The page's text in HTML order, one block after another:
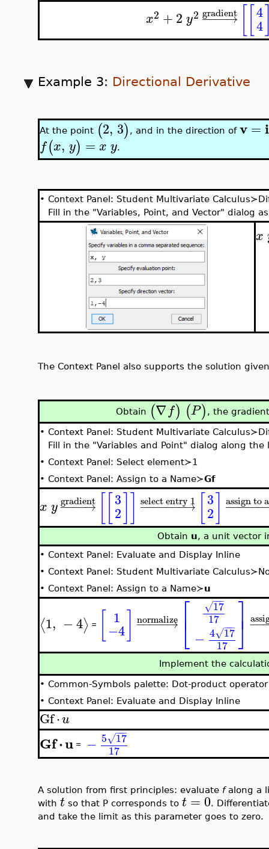
x2 +2 y2 − →
−−−
gradient 4
4
Example 3: Directional Derivative
At the point (2, 3) , and in the direction of v= i
f(x, y) = x y.
• Context Panel: Student Multivariate
Fill in the "Variables, Point, and Vector" dialog
x
The Context Panel also supports the solution
Obtain (∇f) (P) , the
• Context Panel: Student Multivariate
Fill in the "Variables and Point" dialog along
• Context Panel: Select element≻1
• Context Panel: Assign to a Name≻Gf
x y− →
−−−
gradient 3
2 − →
−−−−−−
select entry 1 3
2 −−−−−−
assign to
Obtain u, a unit vector
• Context Panel: Evaluate and Display Inline
• Context Panel: Student Multivariate
• Context Panel: Assign to a Name≻u
⟨1, −4⟩ = 1
−4 − →
−−−−
normalize⎡
⎣
⎢ 17
−−
−
√
17
− 4 17
−−
−
√
17
⎤
⎦⎥ −−
Implement the
• Common-Symbols palette: Dot-product operator
• Context Panel: Evaluate and Display Inline
Gf⋅u
Gf⋅u = − 5 17
−−
−
√
17
A solution from first principles: evaluate falong a
with t so that P corresponds to t = 0.
and take the limit as this parameter goes to zero.